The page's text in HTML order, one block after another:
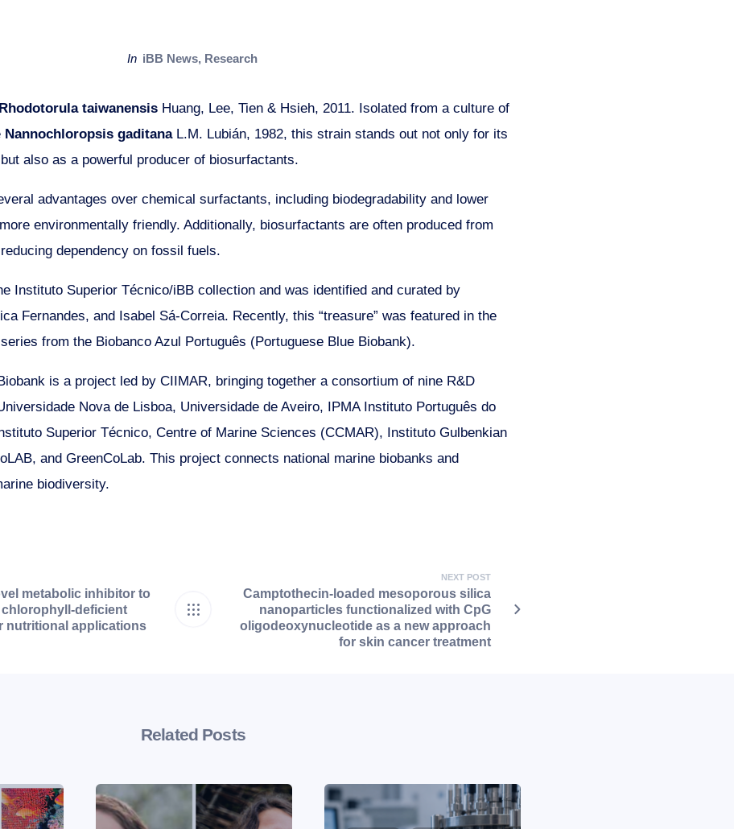
in iBB News, Research
Rhodotorula taiwanensis Huang, Lee, Tien & Hsieh, 2011. Isolated from a culture of
Nannochloropsis gaditanaL.M. Lubián, 1982, this strain stands out not only for its
also as a powerful producer of biosurfactants.
advantages over chemical surfactants, including biodegradability and lower
environmentally friendly. Additionally, biosurfactants are often produced from
dependency on fossil fuels.
Instituto Superior Técnico/iBB collection and was identified and curated by
Fernandes, and Isabel Sá-Correia. Recently, this “treasure” was featured in the
from the Biobanco Azul Português (Portuguese Blue Biobank).
is a project led by CIIMAR, bringing together a consortium of nine R&D
Nova de Lisboa, Universidade de Aveiro, IPMA Instituto Português do
Superior Técnico, Centre of Marine Sciences (CCMAR), Instituto Gulbenkian
and GreenCoLab. This project connects national marine biobanks and
biodiversity.
metabolic inhibitor to
deficient
nutritional applications
NEXT POST
Camptothecin-loaded mesoporous silica
nanoparticles functionalized with CpG
oligodeoxynucleotide as a new approach
for skin cancer treatment
Related Posts